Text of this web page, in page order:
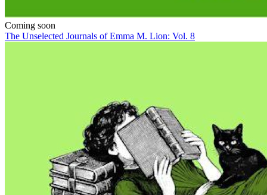
Coming soon
The Unselected Journals of Emma M. Lion: Vol. 8